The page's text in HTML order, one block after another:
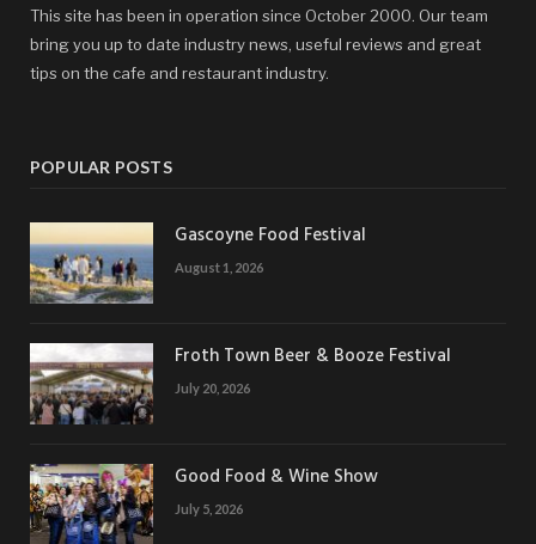
This site has been in operation since October 2000. Our team
bring you up to date industry news, useful reviews and great
tips on the cafe and restaurant industry.
POPULAR POSTS
Gascoyne Food Festival
August 1, 2026
Froth Town Beer & Booze Festival
July 20, 2026
Good Food & Wine Show
July 5, 2026